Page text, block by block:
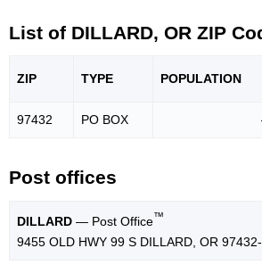
List of DILLARD, OR ZIP
ZIP TYPE POPULATION
97432 PO BOX
Post offices
DILLARD — Post Office™
9455 OLD HWY 99 S DILLARD, OR